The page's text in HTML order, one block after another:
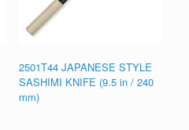
2501T44 JAPANESE STYLE
SASHIMI KNIFE (9.5 in / 240
mm)